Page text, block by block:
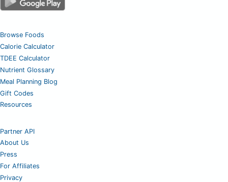
Browse Foods
Calorie Calculator
TDEE Calculator
Nutrient Glossary
Meal Planning Blog
Gift Codes
Resources
Partner API
About Us
Press
For Affiliates
Privacy